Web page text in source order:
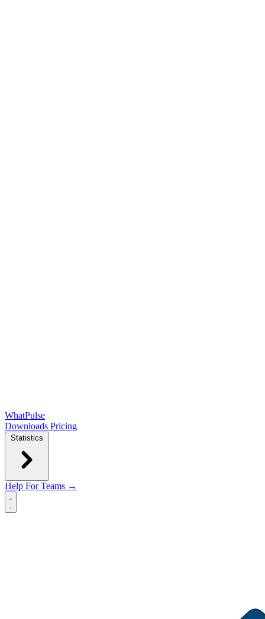
WhatPulse
Downloads Pricing
Statistics
Help For Teams →
Open main menu